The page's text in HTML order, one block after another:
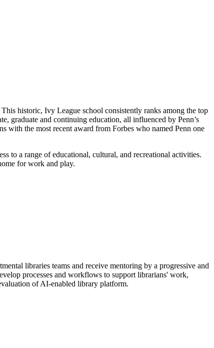
historic, Ivy League school consistently ranks among the top
graduate and continuing education, all influenced by Penn’s
with the most recent award from Forbes who named Penn one
to a range of educational, cultural, and recreational activities.
for work and play.
libraries teams and receive mentoring by a progressive and
processes and workflows to support librarians' work,
of AI-enabled library platform.